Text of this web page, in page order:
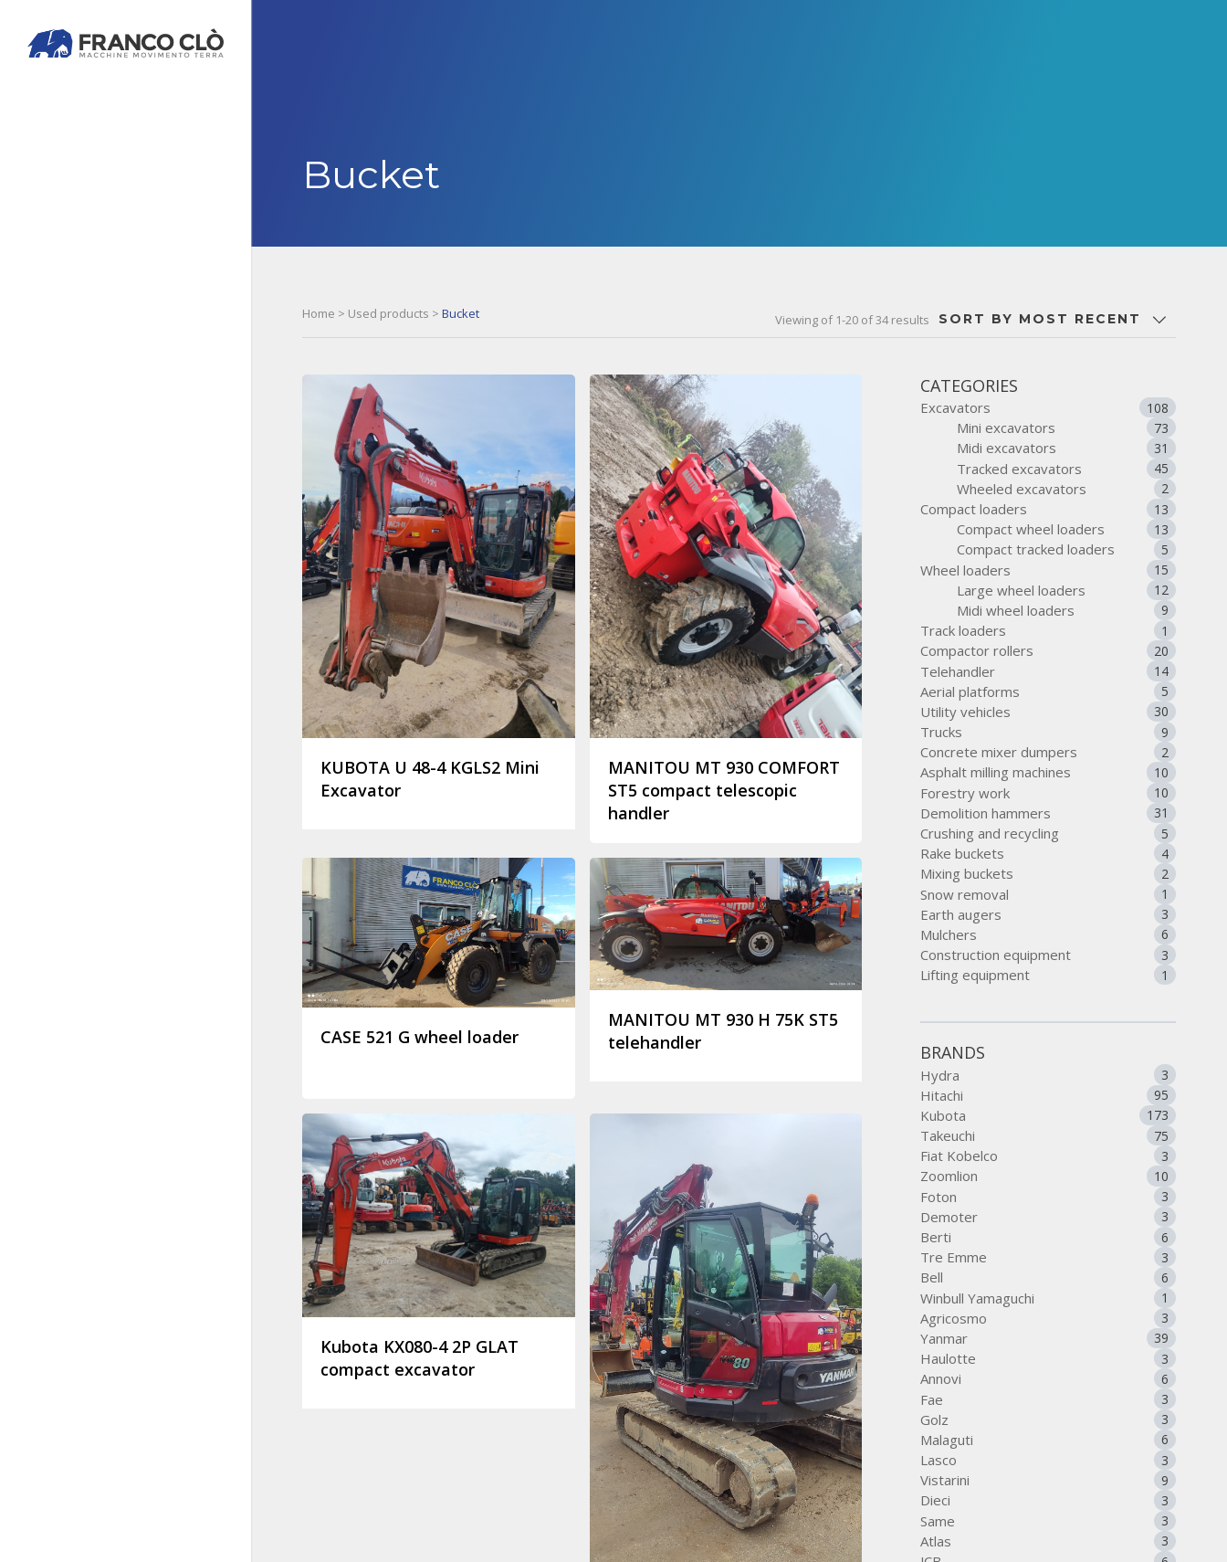
Bucket
Home > Used products > Bucket Viewing of 1-20 of 34 results SORT BY MOST RECENT
KUBOTA U 48-4 KGLS2 Mini
Excavator
MANITOU MT 930 COMFORT
ST5 compact telescopic
handler
CASE 521 G wheel loader
MANITOU MT 930 H 75K ST5
telehandler
Kubota KX080-4 2P GLAT
compact excavator
CATEGORIES
Excavators 108
Mini excavators 73
Midi excavators 31
Tracked excavators 45
Wheeled excavators 2
Compact loaders 13
Compact wheel loaders 13
Compact tracked loaders 5
Wheel loaders 15
Large wheel loaders 12
Midi wheel loaders 9
Track loaders 1
Compactor rollers 20
Telehandler 14
Aerial platforms 5
Utility vehicles 30
Trucks 9
Concrete mixer dumpers 2
Asphalt milling machines 10
Forestry work 10
Demolition hammers 31
Crushing and recycling 5
Rake buckets 4
Mixing buckets 2
Snow removal 1
Earth augers 3
Mulchers 6
Construction equipment 3
Lifting equipment 1
BRANDS
Hydra 3
Hitachi 95
Kubota 173
Takeuchi 75
Fiat Kobelco 3
Zoomlion 10
Foton 3
Demoter 3
Berti 6
Tre Emme 3
Bell 6
Winbull Yamaguchi 1
Agricosmo 3
Yanmar 39
Haulotte 3
Annovi 6
Fae 3
Golz 3
Malaguti 6
Lasco 3
Vistarini 9
Dieci 3
Same 3
Atlas 3